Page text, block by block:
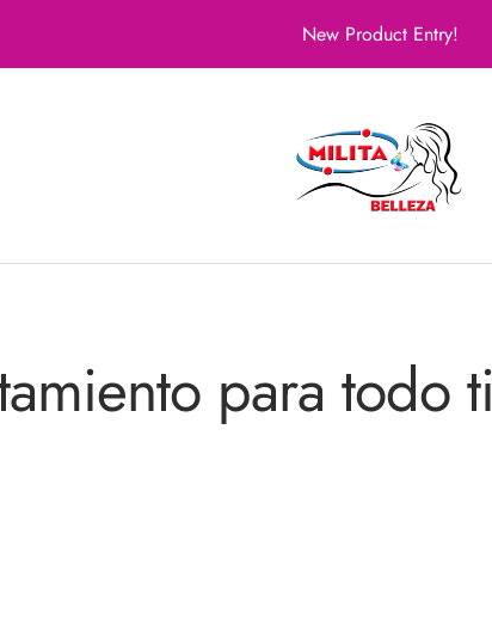
New Product Entry!
Belleza
para todo